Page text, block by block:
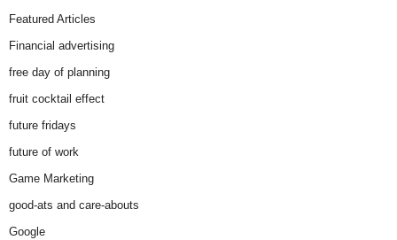
Featured Articles
Financial advertising
free day of planning
fruit cocktail effect
future fridays
future of work
Game Marketing
good-ats and care-abouts
Google